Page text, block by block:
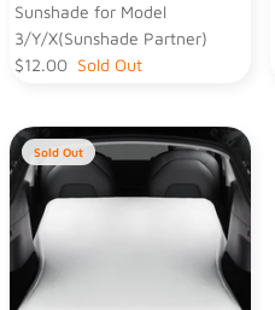
Sunshade for Model
3/Y/X(Sunshade Partner)
$12.00 Sold Out
Sold Out